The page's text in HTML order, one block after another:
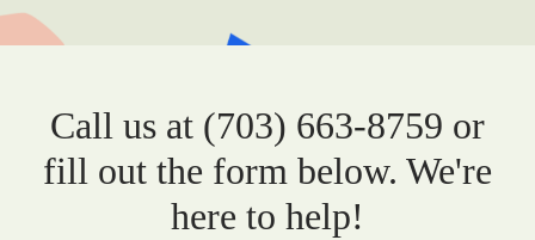
Call us at (703) 663-8759 or
fill out the form below. We're
here to help!